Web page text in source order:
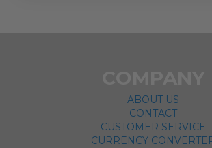
ABOUT US
CONTACT
CUSTOMER SERVICE
CURRENCY